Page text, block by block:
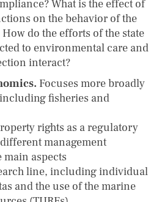
What is the effect of
on the behavior of the
do the efforts of the state
to environmental care and
interact?
Focuses more broadly
fisheries and
rights as a regulatory
management
main aspects
line, including individual
and the use of the marine